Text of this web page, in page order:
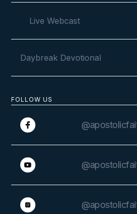
FOLLOW US
Live Webcast
Daybreak Devotional